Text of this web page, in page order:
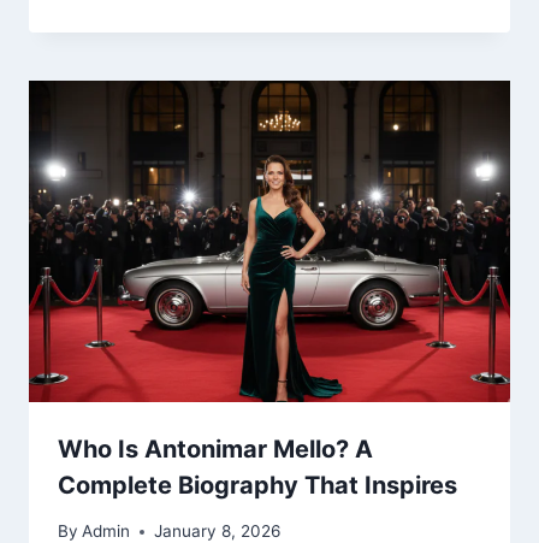
Who Is Antonimar Mello? A
Complete Biography That Inspires
By Admin January 8, 2026